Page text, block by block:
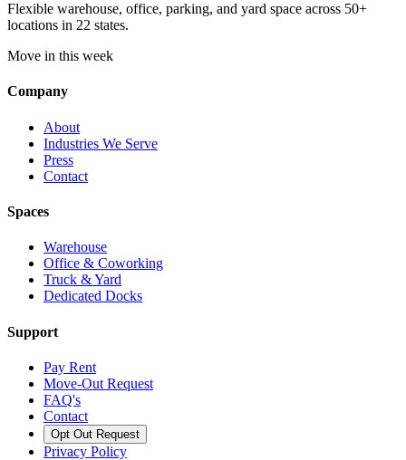
Flexible warehouse, office, parking, and yard space across 50+
locations in 22 states.
Move in this week
Company
About
Industries We Serve
Press
Contact
Spaces
Warehouse
Office & Coworking
Truck & Yard
Dedicated Docks
Support
Pay Rent
Move-Out Request
FAQ's
Contact
Opt Out Request
Privacy Policy